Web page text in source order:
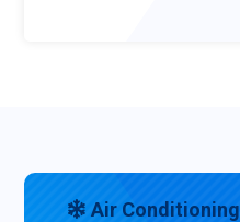
Air Conditioning